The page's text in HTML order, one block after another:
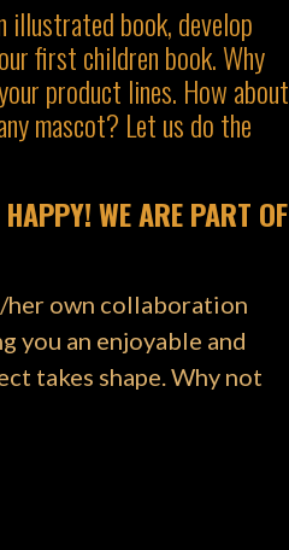
illustrated book, develop
first children book. Why
product lines. How about
mascot? Let us do the
WE ARE PART OF
her own collaboration
you an enjoyable and
takes shape. Why not